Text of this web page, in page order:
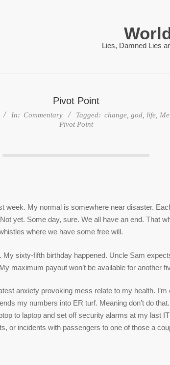
Lies, Damned Lies
Pivot Point
In: Commentary Tagged: change, god, life,
Pivot Point
week. My normal is somewhere near disaster.
yet. Some day, sure. We all have an end. That
where we have some free will.
My sixty-fifth birthday happened. Uncle Sam
maximum payout won’t be available for another
anxiety provoking mess relate to my health.
my numbers into ER turf. Meaning don’t do
to laptop and set off security alarms at my last
or incidents with passengers to one of those a